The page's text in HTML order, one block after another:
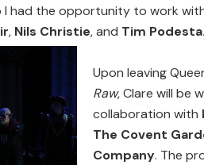
had the opportunity to work
, Nils Christie, and Tim Podesta.
Upon leaving
Raw, Clare will be
collaboration with
The Covent
Company. The